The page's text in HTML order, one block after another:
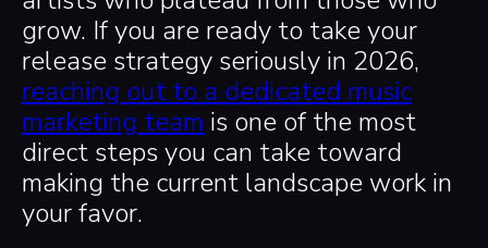
grow. If you are ready to take your
release strategy seriously in 2026,
reaching out to a dedicated music
marketing team is one of the most
direct steps you can take toward
making the current landscape work in
your favor.